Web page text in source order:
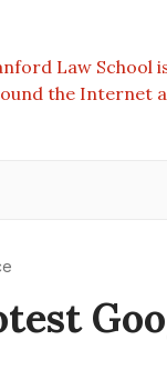
Law School
the Internet